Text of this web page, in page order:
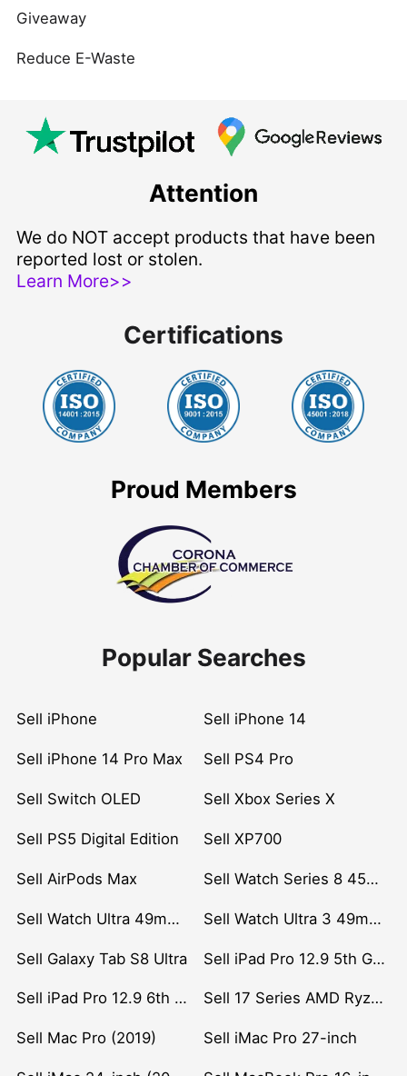
Giveaway
Reduce E-Waste
Attention
We do NOT accept products that have been
reported lost or stolen.
Learn More>>
Certifications
Proud Members
Popular Searches
Sell iPhone Sell iPhone 14
Sell iPhone 14 Pro Max Sell PS4 Pro
Sell Switch OLED Sell Xbox Series X
Sell PS5 Digital Edition Sell XP700
Sell AirPods Max Sell Watch Series 8 45mm Stainless Steel
Sell Watch Ultra 49mm Titanium Sell Watch Ultra 3 49mm Titanium
Sell Galaxy Tab S8 Ultra Sell iPad Pro 12.9 5th Gen (2021)
Sell iPad Pro 12.9 6th Gen (2022) Sell 17 Series AMD Ryzen 7 CPU
Sell Mac Pro (2019) Sell iMac Pro 27-inch